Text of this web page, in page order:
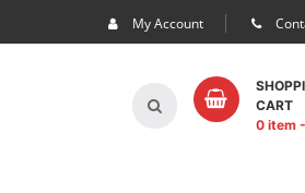
My Account
CART
0 item-